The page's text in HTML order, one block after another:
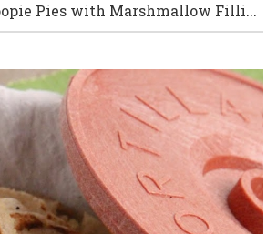
Pies with Marshmallow Filli...